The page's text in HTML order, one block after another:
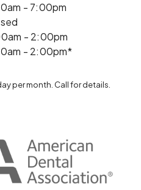
- 7:00pm
- 2:00pm
- 2:00pm*
per month. Call for details.